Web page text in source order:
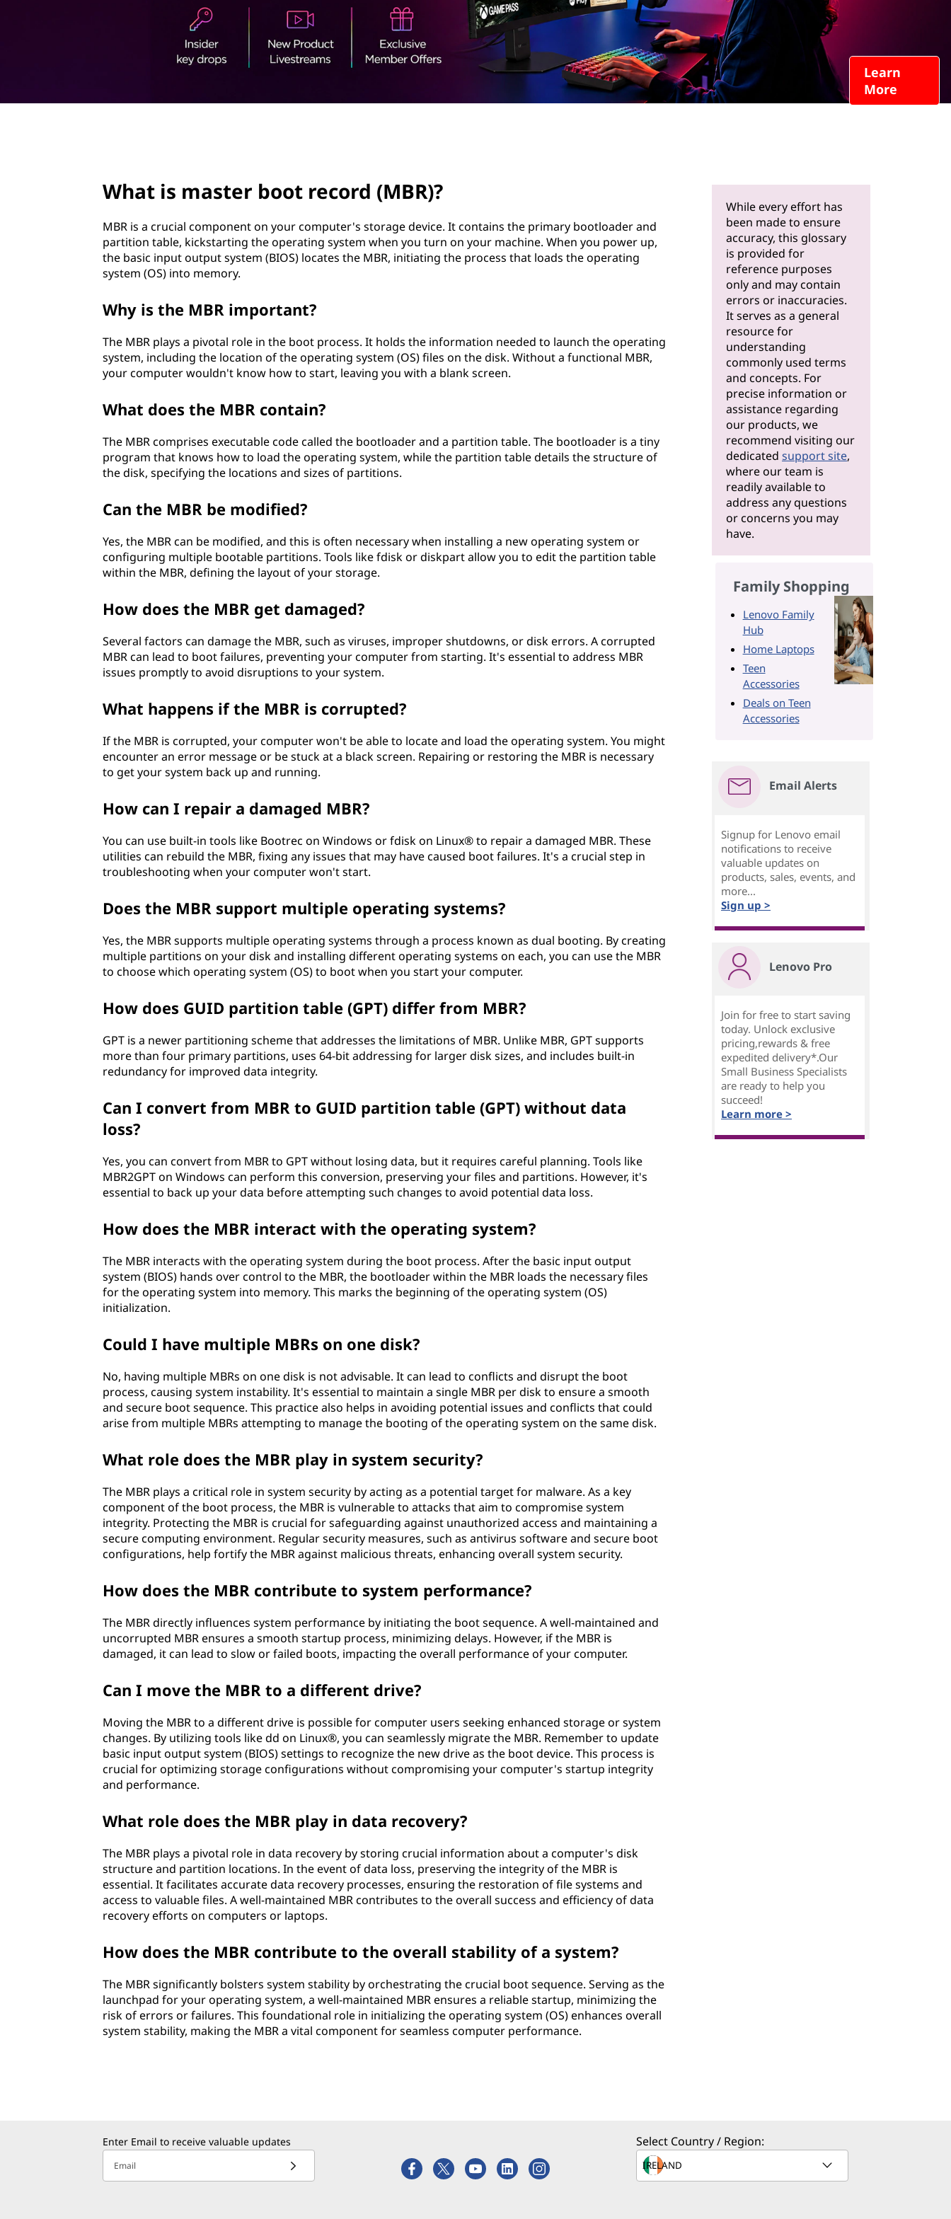
Learn
More
What is master boot record (MBR)?
MBR is a crucial component on your computer's storage device. It contains the primary bootloader and
partition table, kickstarting the operating system when you turn on your machine. When you power up,
the basic input output system (BIOS) locates the MBR, initiating the process that loads the operating
system (OS) into memory.
Why is the MBR important?
The MBR plays a pivotal role in the boot process. It holds the information needed to launch the operating
system, including the location of the operating system (OS) files on the disk. Without a functional MBR,
your computer wouldn't know how to start, leaving you with a blank screen.
What does the MBR contain?
The MBR comprises executable code called the bootloader and a partition table. The bootloader is a tiny
program that knows how to load the operating system, while the partition table details the structure of
the disk, specifying the locations and sizes of partitions.
Can the MBR be modified?
Yes, the MBR can be modified, and this is often necessary when installing a new operating system or
configuring multiple bootable partitions. Tools like fdisk or diskpart allow you to edit the partition table
within the MBR, defining the layout of your storage.
How does the MBR get damaged?
Several factors can damage the MBR, such as viruses, improper shutdowns, or disk errors. A corrupted
MBR can lead to boot failures, preventing your computer from starting. It's essential to address MBR
issues promptly to avoid disruptions to your system.
What happens if the MBR is corrupted?
If the MBR is corrupted, your computer won't be able to locate and load the operating system. You might
encounter an error message or be stuck at a black screen. Repairing or restoring the MBR is necessary
to get your system back up and running.
How can I repair a damaged MBR?
You can use built-in tools like Bootrec on Windows or fdisk on Linux® to repair a damaged MBR. These
utilities can rebuild the MBR, fixing any issues that may have caused boot failures. It's a crucial step in
troubleshooting when your computer won't start.
Does the MBR support multiple operating systems?
Yes, the MBR supports multiple operating systems through a process known as dual booting. By creating
multiple partitions on your disk and installing different operating systems on each, you can use the MBR
to choose which operating system (OS) to boot when you start your computer.
How does GUID partition table (GPT) differ from MBR?
GPT is a newer partitioning scheme that addresses the limitations of MBR. Unlike MBR, GPT supports
more than four primary partitions, uses 64-bit addressing for larger disk sizes, and includes built-in
redundancy for improved data integrity.
Can I convert from MBR to GUID partition table (GPT) without data
loss?
Yes, you can convert from MBR to GPT without losing data, but it requires careful planning. Tools like
MBR2GPT on Windows can perform this conversion, preserving your files and partitions. However, it's
essential to back up your data before attempting such changes to avoid potential data loss.
How does the MBR interact with the operating system?
The MBR interacts with the operating system during the boot process. After the basic input output
system (BIOS) hands over control to the MBR, the bootloader within the MBR loads the necessary files
for the operating system into memory. This marks the beginning of the operating system (OS)
initialization.
Could I have multiple MBRs on one disk?
No, having multiple MBRs on one disk is not advisable. It can lead to conflicts and disrupt the boot
process, causing system instability. It's essential to maintain a single MBR per disk to ensure a smooth
and secure boot sequence. This practice also helps in avoiding potential issues and conflicts that could
arise from multiple MBRs attempting to manage the booting of the operating system on the same disk.
What role does the MBR play in system security?
The MBR plays a critical role in system security by acting as a potential target for malware. As a key
component of the boot process, the MBR is vulnerable to attacks that aim to compromise system
integrity. Protecting the MBR is crucial for safeguarding against unauthorized access and maintaining a
secure computing environment. Regular security measures, such as antivirus software and secure boot
configurations, help fortify the MBR against malicious threats, enhancing overall system security.
How does the MBR contribute to system performance?
The MBR directly influences system performance by initiating the boot sequence. A well-maintained and
uncorrupted MBR ensures a smooth startup process, minimizing delays. However, if the MBR is
damaged, it can lead to slow or failed boots, impacting the overall performance of your computer.
Can I move the MBR to a different drive?
Moving the MBR to a different drive is possible for computer users seeking enhanced storage or system
changes. By utilizing tools like dd on Linux®, you can seamlessly migrate the MBR. Remember to update
basic input output system (BIOS) settings to recognize the new drive as the boot device. This process is
crucial for optimizing storage configurations without compromising your computer's startup integrity
and performance.
What role does the MBR play in data recovery?
The MBR plays a pivotal role in data recovery by storing crucial information about a computer's disk
structure and partition locations. In the event of data loss, preserving the integrity of the MBR is
essential. It facilitates accurate data recovery processes, ensuring the restoration of file systems and
access to valuable files. A well-maintained MBR contributes to the overall success and efficiency of data
recovery efforts on computers or laptops.
How does the MBR contribute to the overall stability of a system?
The MBR significantly bolsters system stability by orchestrating the crucial boot sequence. Serving as the
launchpad for your operating system, a well-maintained MBR ensures a reliable startup, minimizing the
risk of errors or failures. This foundational role in initializing the operating system (OS) enhances overall
system stability, making the MBR a vital component for seamless computer performance.
While every effort has
been made to ensure
accuracy, this glossary
is provided for
reference purposes
only and may contain
errors or inaccuracies.
It serves as a general
resource for
understanding
commonly used terms
and concepts. For
precise information or
assistance regarding
our products, we
recommend visiting our
dedicated support site,
where our team is
readily available to
address any questions
or concerns you may
have.
Family Shopping
Lenovo Family
Hub
Home Laptops
Teen
Accessories
Deals on Teen
Accessories
Email Alerts
Signup for Lenovo email
notifications to receive
valuable updates on
products, sales, events, and
more...
Sign up >
Lenovo Pro
Join for free to start saving
today. Unlock exclusive
pricing,rewards & free
expedited delivery*.Our
Small Business Specialists
are ready to help you
succeed!
Learn more >
Enter Email to receive valuable updates
Email
Select Country / Region: